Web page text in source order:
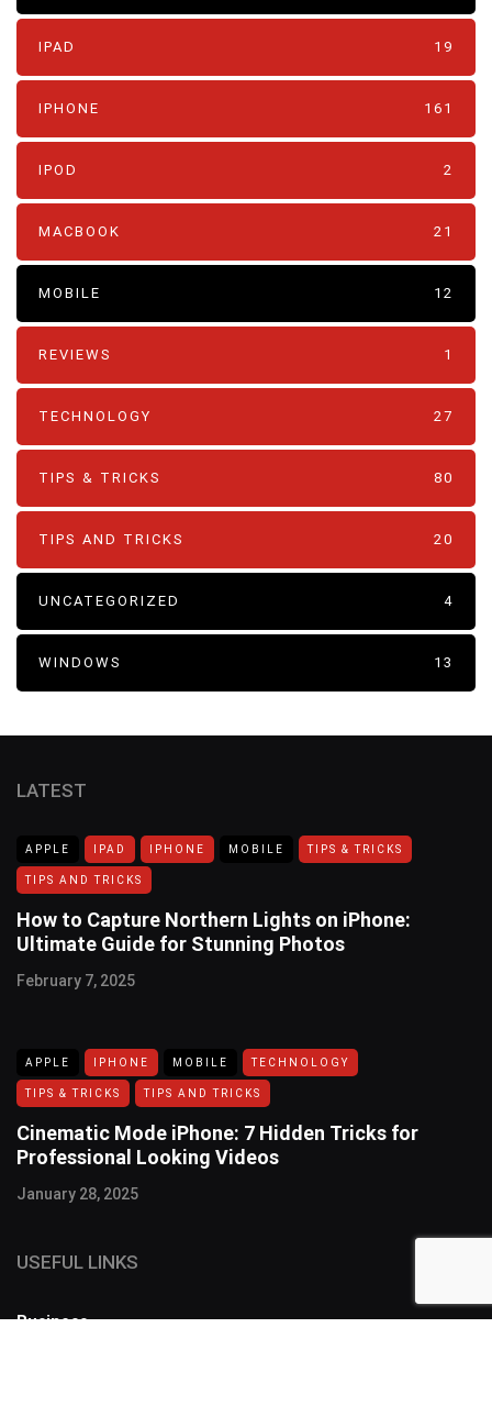
IPAD 19
IPHONE 161
IPOD 2
MACBOOK 21
MOBILE 12
REVIEWS 1
TECHNOLOGY 27
TIPS & TRICKS 80
TIPS AND TRICKS 20
UNCATEGORIZED 4
WINDOWS 13
LATEST
APPLE IPAD IPHONE MOBILE TIPS & TRICKS
TIPS AND TRICKS
How to Capture Northern Lights on iPhone:
Ultimate Guide for Stunning Photos
February 7, 2025
APPLE IPHONE MOBILE TECHNOLOGY
TIPS & TRICKS TIPS AND TRICKS
Cinematic Mode iPhone: 7 Hidden Tricks for
Professional Looking Videos
January 28, 2025
USEFUL LINKS
Business